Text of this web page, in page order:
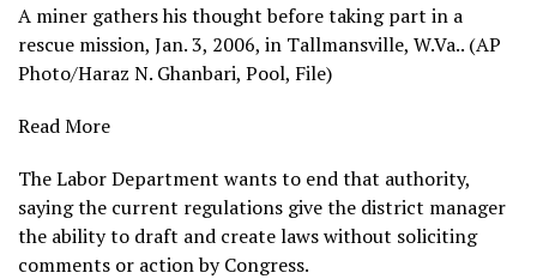
A miner gathers his thought before taking part in a
rescue mission, Jan. 3, 2006, in Tallmansville, W.Va.. (AP
Photo/Haraz N. Ghanbari, Pool, File)
Read More
The Labor Department wants to end that authority,
saying the current regulations give the district manager
the ability to draft and create laws without soliciting
comments or action by Congress.